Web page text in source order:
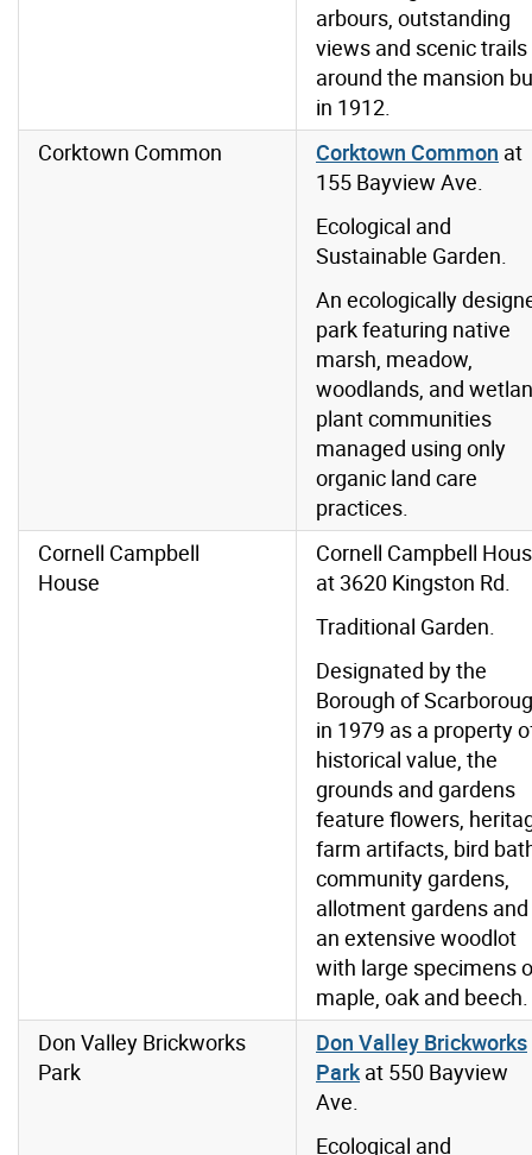
arbours, outstanding
views and scenic trails
around the mansion
in 1912.
Corktown Common
Corktown Common at
155 Bayview Ave.
Ecological and
Sustainable Garden.
An ecologically
park featuring native
marsh, meadow,
woodlands, and
plant communities
managed using only
organic land care
practices.
Cornell Campbell
House
Cornell Campbell
at 3620 Kingston Rd.
Traditional Garden.
Designated by the
Borough of
in 1979 as a property
historical value, the
grounds and gardens
feature flowers,
farm artifacts, bird
community gardens,
allotment gardens and
an extensive woodlot
with large specimens
maple, oak and beech.
Don Valley Brickworks
Park
Don Valley Brickworks
Parkat 550 Bayview
Ave.
Ecological and